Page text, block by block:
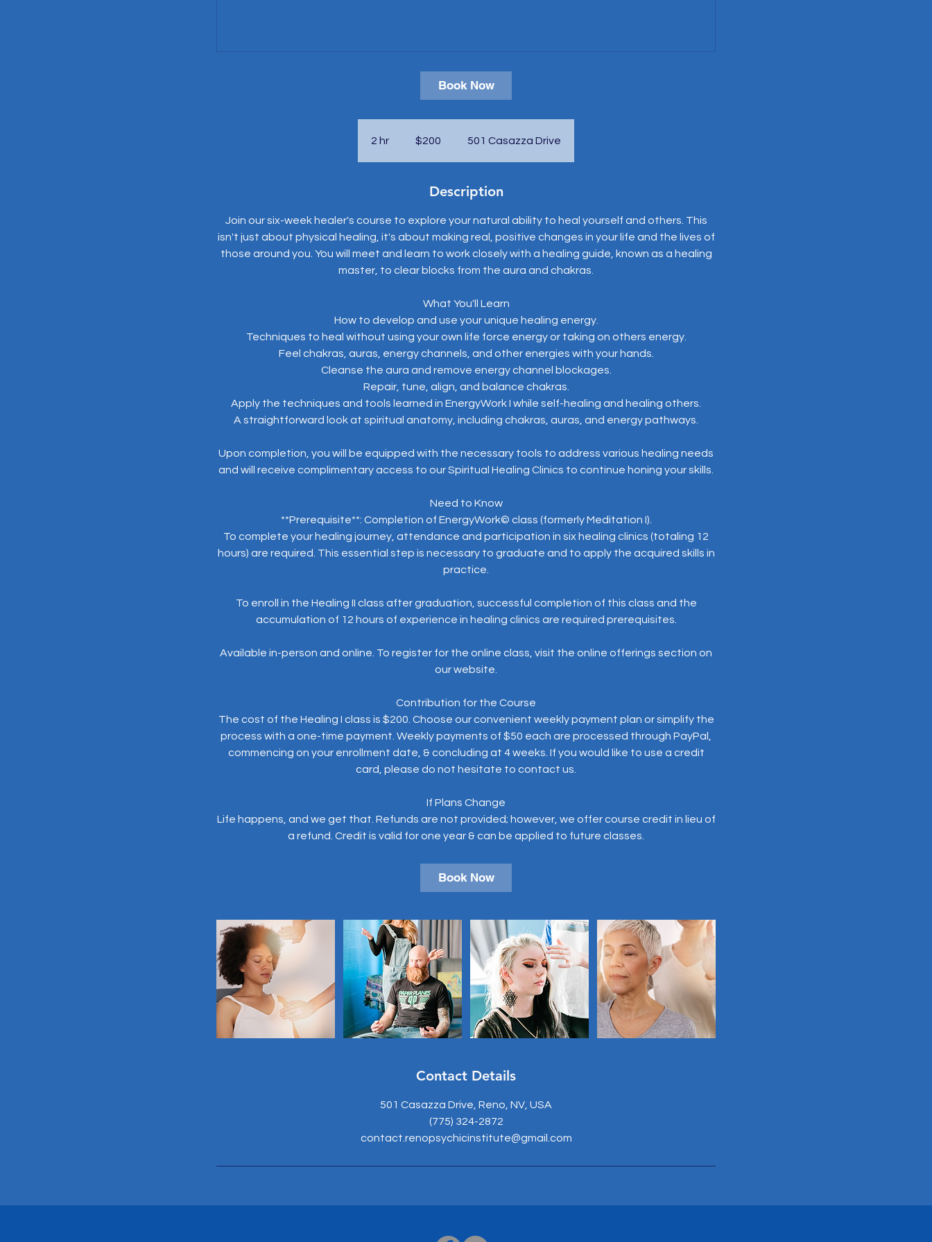
Book Now
2 hr
dollars$200 501 Casazza Drive
Description
Join our six-week healer's course to explore your natural ability to heal yourself and others. This
isn't just about physical healing, it's about making real, positive changes in your life and the lives of
those around you. You will meet and learn to work closely with a healing guide, known as a healing
master, to clear blocks from the aura and chakras.
What You'll Learn
How to develop and use your unique healing energy.
Techniques to heal without using your own life force energy or taking on others energy.
Feel chakras, auras, energy channels, and other energies with your hands.
Cleanse the aura and remove energy channel blockages.
Repair, tune, align, and balance chakras.
Apply the techniques and tools learned in EnergyWork I while self-healing and healing others.
A straightforward look at spiritual anatomy, including chakras, auras, and energy pathways.
Upon completion, you will be equipped with the necessary tools to address various healing needs
and will receive complimentary access to our Spiritual Healing Clinics to continue honing your skills.
Need to Know
**Prerequisite**: Completion of EnergyWork© class (formerly Meditation I).
To complete your healing journey, attendance and participation in six healing clinics (totaling 12
hours) are required. This essential step is necessary to graduate and to apply the acquired skills in
practice.
To enroll in the Healing II class after graduation, successful completion of this class and the
accumulation of 12 hours of experience in healing clinics are required prerequisites.
Available in-person and online. To register for the online class, visit the online offerings section on
our website.
Contribution for the Course
The cost of the Healing I class is $200. Choose our convenient weekly payment plan or simplify the
process with a one-time payment. Weekly payments of $50 each are processed through PayPal,
commencing on your enrollment date, & concluding at 4 weeks. If you would like to use a credit
card, please do not hesitate to contact us.
If Plans Change
Life happens, and we get that. Refunds are not provided; however, we offer course credit in lieu of
Book Now
Contact Details
501 Casazza Drive, Reno, NV, USA
(775) 324-2872
contact.renopsychicinstitute@gmail.com